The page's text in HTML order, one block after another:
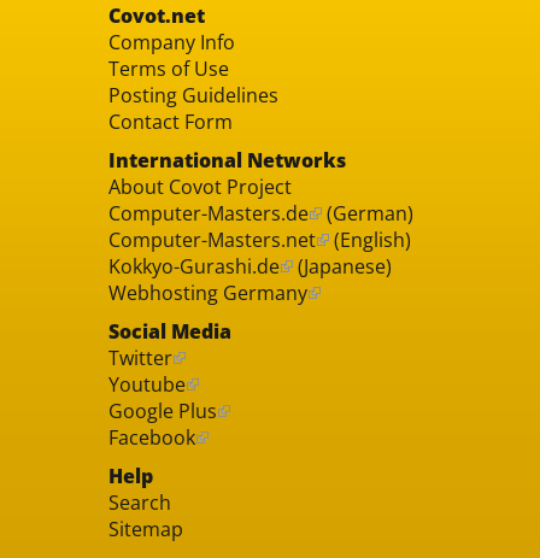
Covot.net
Company Info
Terms of Use
Posting Guidelines
Contact Form
International Networks
About Covot Project
Computer-Masters.de (German)
Computer-Masters.net (English)
Kokkyo-Gurashi.de (Japanese)
Webhosting Germany
Social Media
Twitter
Youtube
Google Plus
Facebook
Help
Search
Sitemap